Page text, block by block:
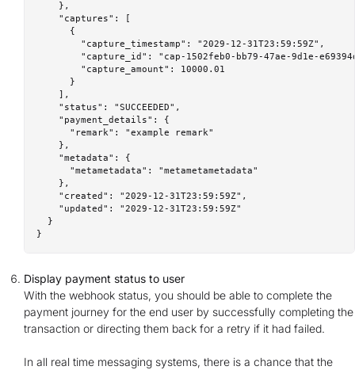
    },
    "captures": [
      {
        "capture_timestamp": "2029-12-31T23:59:59Z",
"capture_id": "cap-1502feb0-bb79-47ae-9d1e-
        "capture_amount": 10000.01
      }
    ],
    "status": "SUCCEEDED",
    "payment_details": {
      "remark": "example remark"
    },
    "metadata": {
      "metametadata": "metametametadata"
    },
    "created": "2029-12-31T23:59:59Z",
    "updated": "2029-12-31T23:59:59Z"
  }
}
Display payment status to user
With the webhook status, you should be able to complete the
payment journey for the end user by successfully completing the
transaction or directing them back for a retry if it had failed.
In all real time messaging systems, there is a chance that the